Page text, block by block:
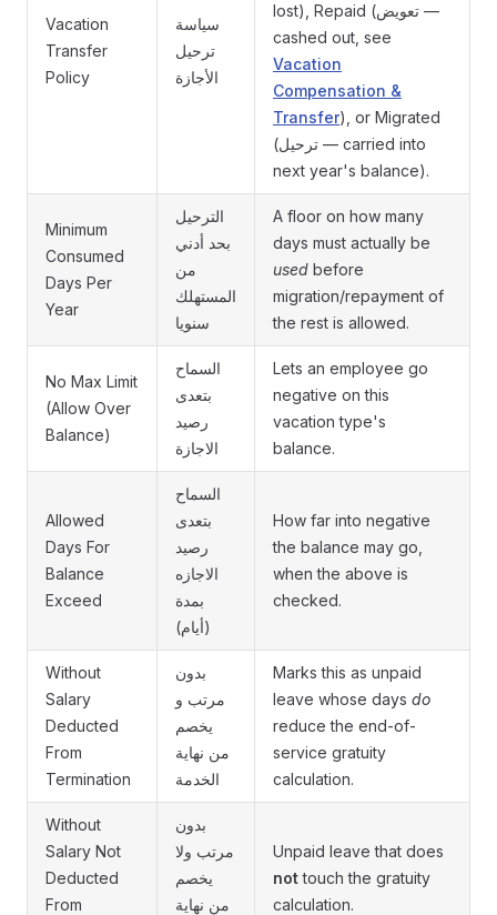
Vacation
Transfer
Policy
سياسة
ترحيل
الأجازة
lost), Repaid (تعويض —
cashed out, see
Vacation
Compensation &
Transfer), or Migrated
(ترحيل — carried into
next year's balance).
Minimum
Consumed
Days Per
Year
الترحيل
بحد أدني
من
المستهلك
سنويا
A floor on how many
days must actually be
used before
migration/repayment of
the rest is allowed.
No Max Limit
(Allow Over
Balance)
السماح
بتعدى
رصيد
الاجازة
Lets an employee go
negative on this
vacation type's
balance.
Allowed
Days For
Balance
Exceed
السماح
بتعدى
رصيد
الاجازه
بمدة
(أيام)
How far into negative
the balance may go,
when the above is
checked.
Without
Salary
Deducted
From
Termination
بدون
مرتب و
يخصم
من نهاية
الخدمة
Marks this as unpaid
leave whose days do
reduce the end-of-
service gratuity
calculation.
Without
Salary Not
Deducted
From
بدون
مرتب ولا
يخصم
من نهاية
Unpaid leave that does
nottouch the gratuity
calculation.